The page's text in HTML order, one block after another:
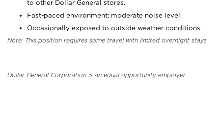
to other Dollar General stores.
Fast-paced environment; moderate noise level.
Occasionally exposed to outside weather conditions.
Note: This position requires some travel with limited overnight stays
Dollar General Corporation is an equal opportunity employer.